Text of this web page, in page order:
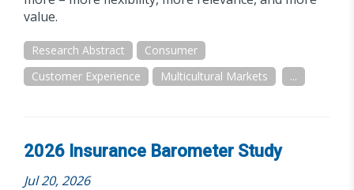
value.
Research Abstract
Consumer
Customer Experience
Multicultural Markets ...
2026 Insurance Barometer Study
Jul 20, 2026